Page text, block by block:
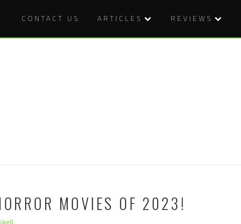
CONTACT US ARTICLES REVIEWS
MOVIES OF 2023!